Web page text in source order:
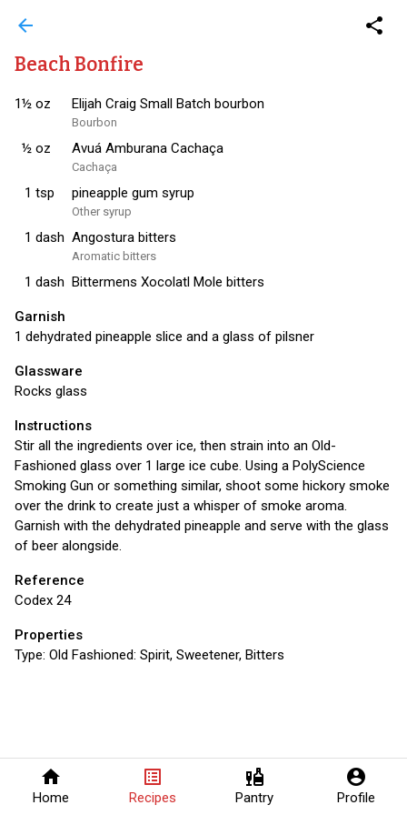
home
Home
list_alt
Recipes
liquor
Pantry
account_circle
Profile
arrow_back share
Beach Bonfire
1½ oz Elijah Craig Small Batch bourbon
Bourbon
½ oz Avuá Amburana Cachaça
Cachaça
1 tsp pineapple gum syrup
Other syrup
1 dash Angostura bitters
Aromatic bitters
1 dash Bittermens Xocolatl Mole bitters
Garnish
1 dehydrated pineapple slice and a glass of pilsner
Glassware
Rocks glass
Instructions
Stir all the ingredients over ice, then strain into an Old-
Fashioned glass over 1 large ice cube. Using a PolyScience
Smoking Gun or something similar, shoot some hickory smoke
over the drink to create just a whisper of smoke aroma.
Garnish with the dehydrated pineapple and serve with the glass
of beer alongside.
Reference
Codex 24
Properties
Type: Old Fashioned: Spirit, Sweetener, Bitters